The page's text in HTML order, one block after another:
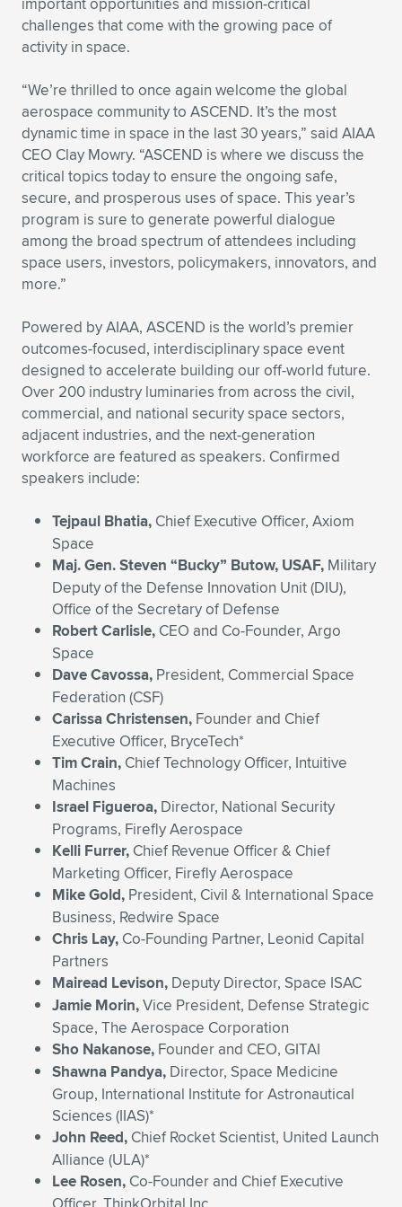
Expand subnavigation for previous item
Expand subnavigation for previous item
Expand subnavigation for previous item
Expand subnavigation for previous item
Expand subnavigation for previous item
Expand subnavigation for previous item
Expand subnavigation for previous item
Expand subnavigation for previous item
Expand subnavigation for previous item
Expand subnavigation for previous item
Expand subnavigation for previous item
Expand subnavigation for previous item
Expand subnavigation for previous item
Expand subnavigation for previous item
Expand subnavigation for previous item
challenges that come with the growing pace of
activity in space.
“We’re thrilled to once again welcome the global
aerospace community to ASCEND. It’s the most
dynamic time in space in the last 30 years,” said AIAA
CEO Clay Mowry. “ASCEND is where we discuss the
critical topics today to ensure the ongoing safe,
secure, and prosperous uses of space. This year’s
program is sure to generate powerful dialogue
among the broad spectrum of attendees including
space users, investors, policymakers, innovators, and
more.”
Powered by AIAA, ASCEND is the world’s premier
outcomes-focused, interdisciplinary space event
designed to accelerate building our off-world future.
Over 200 industry luminaries from across the civil,
commercial, and national security space sectors,
adjacent industries, and the next-generation
workforce are featured as speakers. Confirmed
speakers include:
Tejpaul Bhatia, Chief Executive Officer, Axiom
Space
Maj. Gen. Steven “Bucky” Butow, USAF, Military
Deputy of the Defense Innovation Unit (DIU),
Office of the Secretary of Defense
Robert Carlisle, CEO and Co-Founder, Argo
Space
Dave Cavossa, President, Commercial Space
Federation (CSF)
Carissa Christensen, Founder and Chief
Executive Officer, BryceTech*
Tim Crain, Chief Technology Officer, Intuitive
Machines
Israel Figueroa, Director, National Security
Programs, Firefly Aerospace
Kelli Furrer, Chief Revenue Officer & Chief
Marketing Officer, Firefly Aerospace
Mike Gold, President, Civil & International Space
Business, Redwire Space
Chris Lay, Co-Founding Partner, Leonid Capital
Partners
Mairead Levison, Deputy Director, Space ISAC
Jamie Morin,Vice President, Defense Strategic
Space, The Aerospace Corporation
Sho Nakanose, Founder and CEO, GITAI
Shawna Pandya, Director, Space Medicine
Group, International Institute for Astronautical
Sciences (IIAS)*
John Reed, Chief Rocket Scientist, United Launch
Alliance (ULA)*
Lee Rosen, Co-Founder and Chief Executive